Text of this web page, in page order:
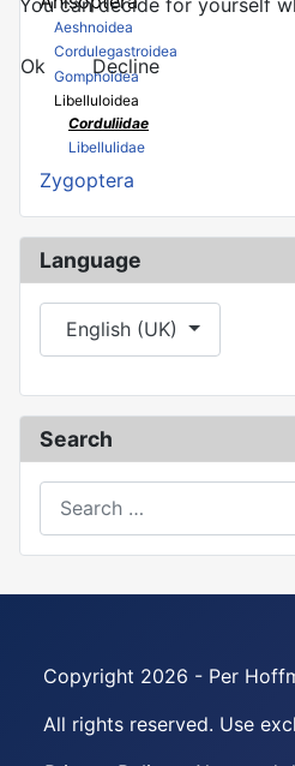
Aeshnoidea
Cordulegastroidea
Gomphoidea
Libelluloidea
Corduliidae
Libellulidae
Zygoptera
Language
Select your language
English (UK)
Search
Copyright 2026 - Per
All rights reserved. Use
Ok Decline